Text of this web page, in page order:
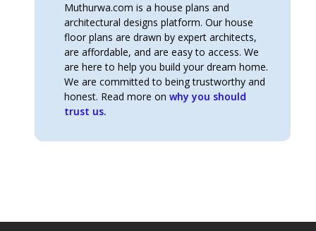
Muthurwa.com is a house plans and
architectural designs platform. Our house
floor plans are drawn by expert architects,
are affordable, and are easy to access. We
are here to help you build your dream home.
We are committed to being trustworthy and
honest. Read more onwhy you should
trust us.